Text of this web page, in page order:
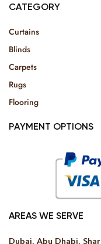
CATEGORY
Curtains
Blinds
Carpets
Rugs
Flooring
PAYMENT OPTIONS
AREAS WE SERVE
Dubai, Abu Dhabi,